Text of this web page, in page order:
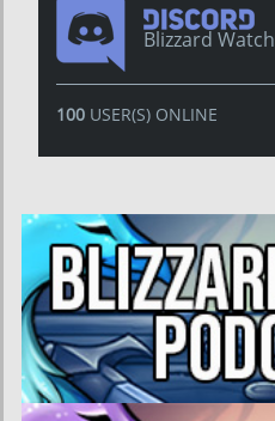
Blizzard Watch
100USER(S) ONLINE